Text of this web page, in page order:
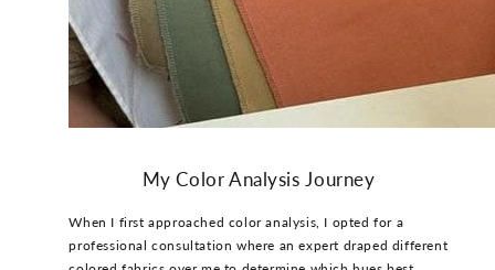
My Color Analysis Journey
When I first approached color analysis, I opted for a
professional consultation where an expert draped different